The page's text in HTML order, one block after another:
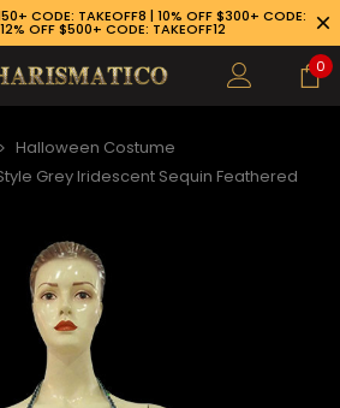
CODE: TAKEOFF8 | 10% OFF $300+ CODE:
OFF $500+ CODE: TAKEOFF12
0
Halloween Costume
Grey Iridescent Sequin Feathered